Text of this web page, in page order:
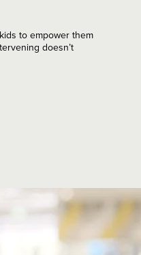
to empower them
doesn’t